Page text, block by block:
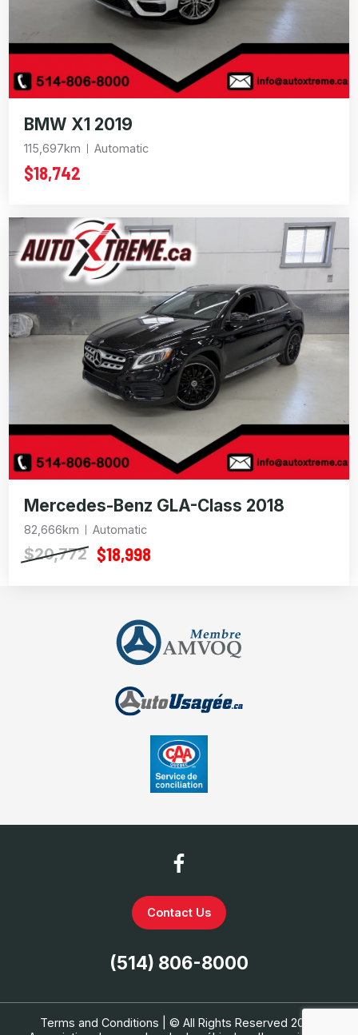
BMW X1 2019
115,697km Automatic
$18,742
Mercedes-Benz GLA-Class 2018
82,666km Automatic
$20,772 $18,998
Contact Us
(514) 806-8000
Terms and Conditions | © All Rights Reserved 2026